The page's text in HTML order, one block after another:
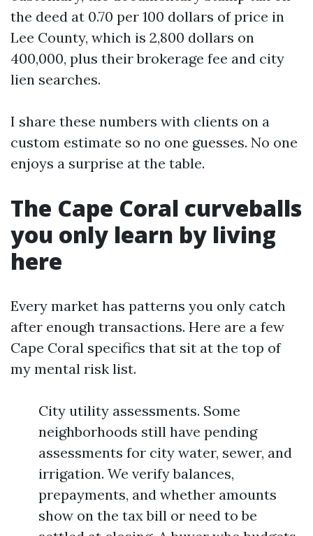
the deed at 0.70 per 100 dollars of price in
Lee County, which is 2,800 dollars on
400,000, plus their brokerage fee and city
lien searches.
I share these numbers with clients on a
custom estimate so no one guesses. No one
enjoys a surprise at the table.
The Cape Coral curveballs
you only learn by living
here
Every market has patterns you only catch
after enough transactions. Here are a few
Cape Coral specifics that sit at the top of
my mental risk list.
City utility assessments. Some
neighborhoods still have pending
assessments for city water, sewer, and
irrigation. We verify balances,
prepayments, and whether amounts
show on the tax bill or need to be